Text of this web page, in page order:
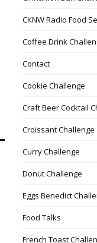
CKNW Radio Food
Coffee Drink
Contact
Cookie Challenge
Craft Beer Cocktail
Croissant Challenge
Curry Challenge
Donut Challenge
Eggs Benedict
Food Talks
French Toast